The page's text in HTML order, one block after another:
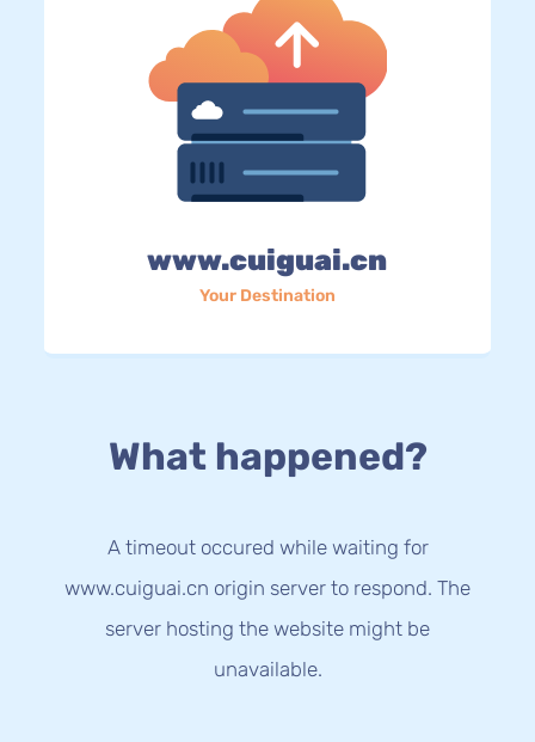
www.cuiguai.cn
Your Destination
What happened?
A timeout occured while waiting for
www.cuiguai.cn origin server to respond. The
server hosting the website might be
unavailable.